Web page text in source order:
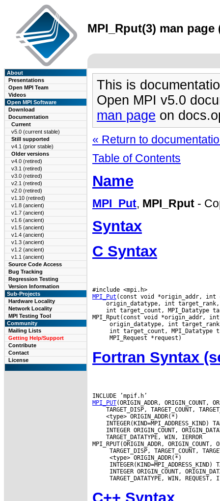
MPI_Rput(3) man page
About
Presentations
Open MPI Team
Videos
Open MPI Software
Download
Documentation
Current
v5.0 (current stable)
Still supported
v4.1 (prior stable)
Older versions
v4.0 (retired)
v3.1 (retired)
v3.0 (retired)
v2.1 (retired)
v2.0 (retired)
v1.10 (retired)
v1.8 (ancient)
v1.7 (ancient)
v1.6 (ancient)
v1.5 (ancient)
v1.4 (ancient)
v1.3 (ancient)
v1.2 (ancient)
v1.1 (ancient)
Source Code Access
Bug Tracking
Regression Testing
Version Information
Sub-Projects
Hardware Locality
Network Locality
MPI Testing Tool
Community
Mailing Lists
Getting Help/Support
Contribute
Contact
License
This is
Open MPI v5.0
man page on
« Return to
Table of Contents
Name
MPI_Put, MPI_Rput -
Syntax
C Syntax
MPI_Put
int target_count, MPI_Datatype
Fortran Syntax
MPI_PUT
TARGET_DATATYPE, WIN, IERROR
C++ Syntax